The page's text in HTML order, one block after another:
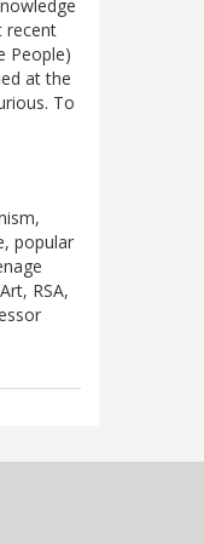
recent
People)
at the
To
popular
RSA,